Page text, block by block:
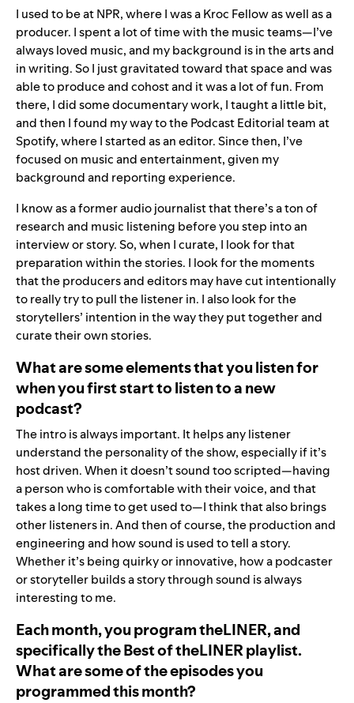
I used to be at NPR, where I was a Kroc Fellow as well as a
producer. I spent a lot of time with the music teams—I’ve
always loved music, and my background is in the arts and
in writing. So I just gravitated toward that space and was
able to produce and cohost and it was a lot of fun. From
there, I did some documentary work, I taught a little bit,
and then I found my way to the Podcast Editorial team at
Spotify, where I started as an editor. Since then, I’ve
focused on music and entertainment, given my
background and reporting experience.
I know as a former audio journalist that there’s a ton of
research and music listening before you step into an
interview or story. So, when I curate, I look for that
preparation within the stories. I look for the moments
that the producers and editors may have cut intentionally
to really try to pull the listener in. I also look for the
storytellers’ intention in the way they put together and
curate their own stories.
What are some elements that you listen for
when you first start to listen to a new
podcast?
The intro is always important. It helps any listener
understand the personality of the show, especially if it’s
host driven. When it doesn’t sound too scripted—having
a person who is comfortable with their voice, and that
takes a long time to get used to—I think that also brings
other listeners in. And then of course, the production and
engineering and how sound is used to tell a story.
Whether it’s being quirky or innovative, how a podcaster
or storyteller builds a story through sound is always
interesting to me.
Each month, you programtheLINER, and
specifically theBest of theLINER playlist.
What are some of the episodes you
programmed this month?